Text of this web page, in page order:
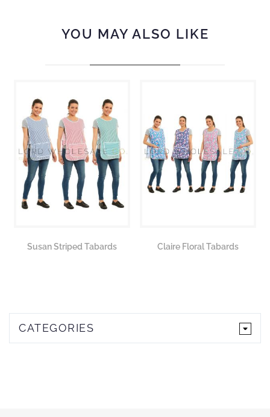
YOU MAY ALSO LIKE
Susan Striped Tabards Claire Floral Tabards
CATEGORIES